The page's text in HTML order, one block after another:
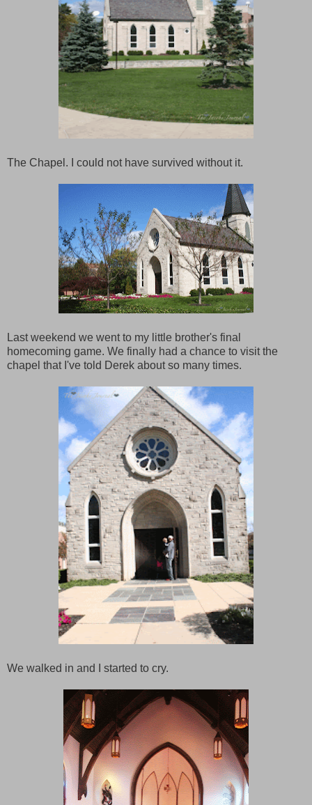
The Chapel. I could not have survived without it.
Last weekend we went to my little brother's final
homecoming game. We finally had a chance to visit the
chapel that I've told Derek about so many times.
We walked in and I started to cry.